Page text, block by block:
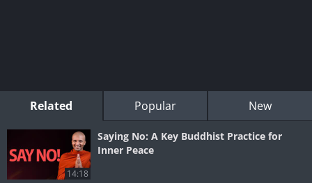
Related Popular New
14:18
Saying No: A Key Buddhist Practice for
Inner Peace